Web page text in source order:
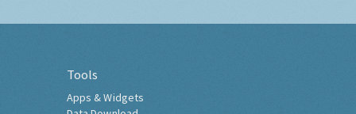
Tools
Apps & Widgets